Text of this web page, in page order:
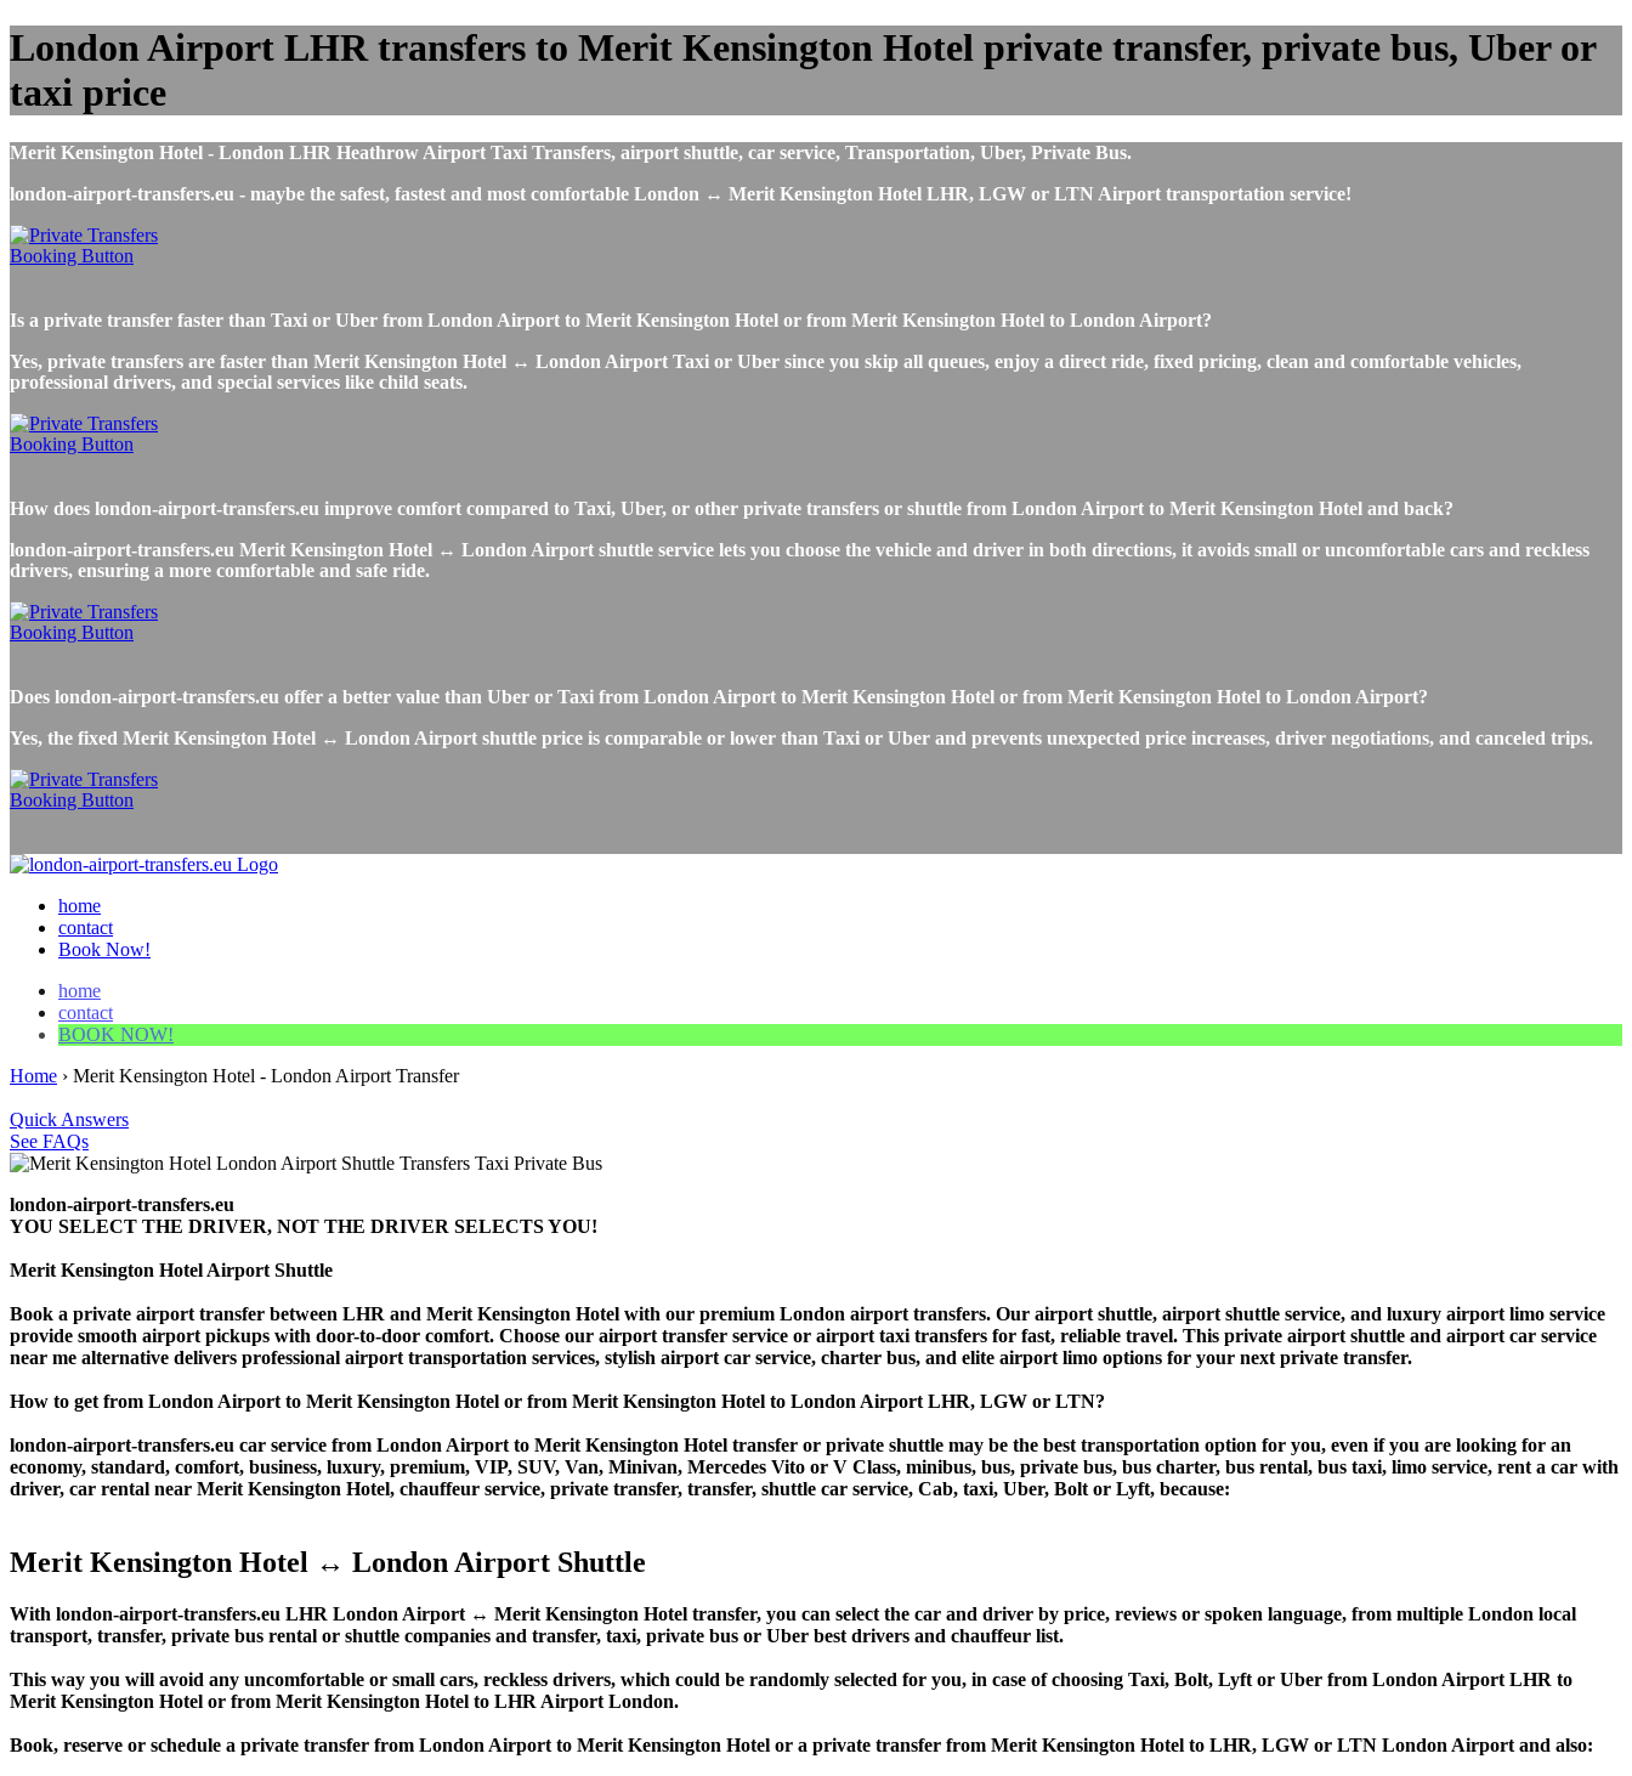
London Airport LHR transfers to Merit Kensington Hotel private transfer, private bus, Uber or
taxi price
Merit Kensington Hotel - London LHR Heathrow Airport Taxi Transfers, airport shuttle, car service, Transportation, Uber, Private Bus.
london-airport-transfers.eu - maybe the safest, fastest and most comfortable London ↔ Merit Kensington Hotel LHR, LGW or LTN Airport transportation service!
Is a private transfer faster than Taxi or Uber from London Airport to Merit Kensington Hotel or from Merit Kensington Hotel to London Airport?
Yes, private transfers are faster than Merit Kensington Hotel ↔ London Airport Taxi or Uber since you skip all queues, enjoy a direct ride, fixed pricing, clean and comfortable vehicles,
professional drivers, and special services like child seats.
How does london-airport-transfers.eu improve comfort compared to Taxi, Uber, or other private transfers or shuttle from London Airport to Merit Kensington Hotel and back?
london-airport-transfers.eu Merit Kensington Hotel ↔ London Airport shuttle service lets you choose the vehicle and driver in both directions, it avoids small or uncomfortable cars and reckless
drivers, ensuring a more comfortable and safe ride.
Does london-airport-transfers.eu offer a better value than Uber or Taxi from London Airport to Merit Kensington Hotel or from Merit Kensington Hotel to London Airport?
Yes, the fixed Merit Kensington Hotel ↔ London Airport shuttle price is comparable or lower than Taxi or Uber and prevents unexpected price increases, driver negotiations, and canceled trips.
home
contact
Book Now!
home
contact
BOOK NOW!
Home › Merit Kensington Hotel - London Airport Transfer
Quick Answers
See FAQs
london-airport-transfers.eu
YOU SELECT THE DRIVER, NOT THE DRIVER SELECTS YOU!
Merit Kensington Hotel Airport Shuttle
Book a private airport transfer between LHR and Merit Kensington Hotel with our premium London airport transfers. Our airport shuttle, airport shuttle service, and luxury airport limo service
provide smooth airport pickups with door-to-door comfort. Choose our airport transfer service or airport taxi transfers for fast, reliable travel. This private airport shuttle and airport car service
near me alternative delivers professional airport transportation services, stylish airport car service, charter bus, and elite airport limo options for your next private transfer.
How to get from London Airport to Merit Kensington Hotel or from Merit Kensington Hotel to London Airport LHR, LGW or LTN?
london-airport-transfers.eu car service from London Airport to Merit Kensington Hotel transfer or private shuttle may be the best transportation option for you, even if you are looking for an
economy, standard, comfort, business, luxury, premium, VIP, SUV, Van, Minivan, Mercedes Vito or V Class, minibus, bus, private bus, bus charter, bus rental, bus taxi, limo service, rent a car with
driver, car rental near Merit Kensington Hotel, chauffeur service, private transfer, transfer, shuttle car service, Cab, taxi, Uber, Bolt or Lyft, because:
Merit Kensington Hotel ↔ London Airport Shuttle
With london-airport-transfers.eu LHR London Airport ↔ Merit Kensington Hotel transfer, you can select the car and driver by price, reviews or spoken language, from multiple London local
transport, transfer, private bus rental or shuttle companies and transfer, taxi, private bus or Uber best drivers and chauffeur list.
This way you will avoid any uncomfortable or small cars, reckless drivers, which could be randomly selected for you, in case of choosing Taxi, Bolt, Lyft or Uber from London Airport LHR to
Merit Kensington Hotel or from Merit Kensington Hotel to LHR Airport London.
Book, reserve or schedule a private transfer from London Airport to Merit Kensington Hotel or a private transfer from Merit Kensington Hotel to LHR, LGW or LTN London Airport and also: